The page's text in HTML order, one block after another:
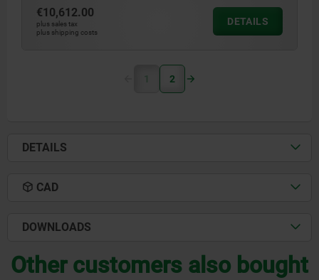
€10,612.00
plus sales tax
plus shipping costs
DETAILS
1 2
DETAILS
CAD
DOWNLOADS
Other customers also bought